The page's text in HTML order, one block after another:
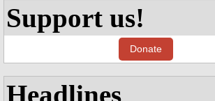
Support us!
Donate
Headlines